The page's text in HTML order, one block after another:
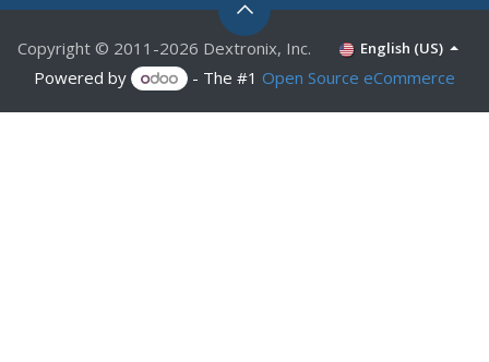
Copyright © 2011-2026 Dextronix, Inc. English (US)
Powered by - The #1 Open Source eCommerce